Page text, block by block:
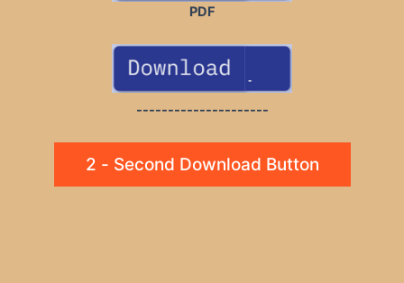
PDF
---------------------
2 - Second Download Button